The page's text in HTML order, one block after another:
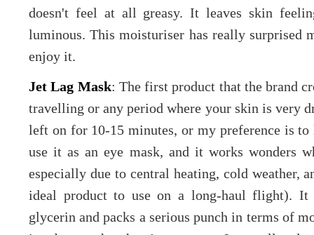
doesn't feel at all greasy. It leaves skin
luminous. This moisturiser has really surprised
enjoy it.
Jet Lag Mask: The first product that the brand
travelling or any period where your skin is very
left on for 10-15 minutes, or my preference is
use it as an eye mask, and it works wonders
especially due to central heating, cold weather,
ideal product to use on a long-haul flight). It
glycerin and packs a serious punch in terms of